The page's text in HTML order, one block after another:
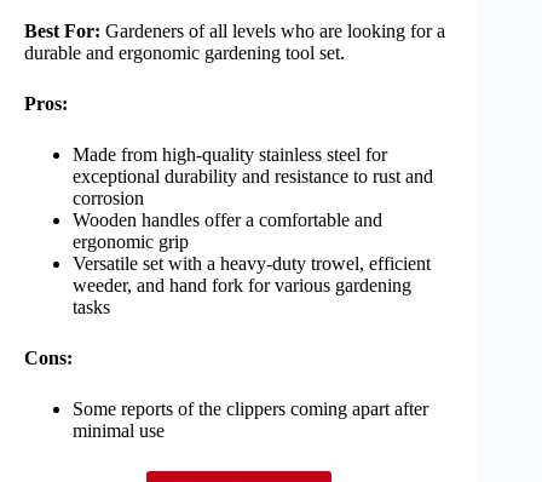
Best For: Gardeners of all levels who are looking for a
durable and ergonomic gardening tool set.
Pros:
Made from high-quality stainless steel for
exceptional durability and resistance to rust and
corrosion
Wooden handles offer a comfortable and
ergonomic grip
Versatile set with a heavy-duty trowel, efficient
weeder, and hand fork for various gardening
tasks
Cons:
Some reports of the clippers coming apart after
minimal use